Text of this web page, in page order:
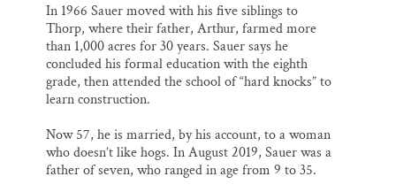
In 1966 Sauer moved with his five siblings to
Thorp, where their father, Arthur, farmed more
than 1,000 acres for 30 years. Sauer says he
concluded his formal education with the eighth
grade, then attended the school of “hard knocks” to
learn construction.
Now 57, he is married, by his account, to a woman
who doesn’t like hogs. In August 2019, Sauer was a
father of seven, who ranged in age from 9 to 35.